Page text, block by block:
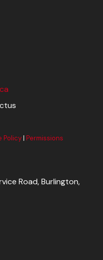
Policy|Permissions
Road, Burlington,